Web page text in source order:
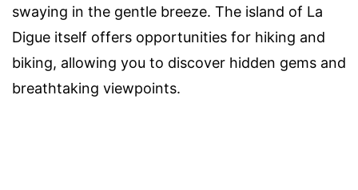
swaying in the gentle breeze. The island of La
Digue itself offers opportunities for hiking and
biking, allowing you to discover hidden gems and
breathtaking viewpoints.